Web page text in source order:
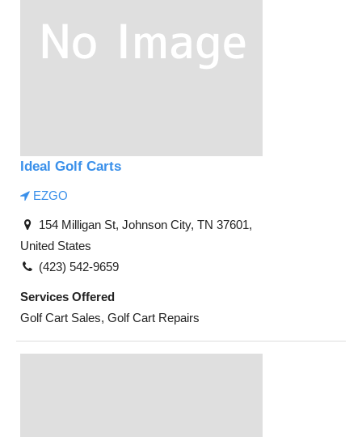
Ideal Golf Carts
EZGO
154 Milligan St, Johnson City, TN 37601,
United States
(423) 542-9659
Services Offered
Golf Cart Sales, Golf Cart Repairs